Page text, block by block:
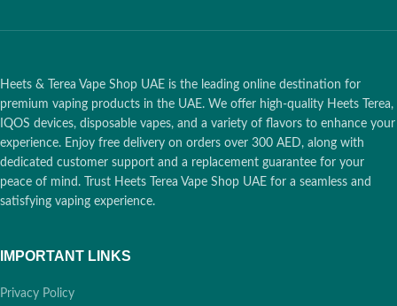
IQOS 3 Holders, IQOS 3 Multi &
IQOS lil Solid 2.0
IQOS 3 Holders, IQOS 3 Multi &
Heets & Terea Vape Shop UAE is the leading online destination for
premium vaping products in the UAE. We offer high-quality Heets Terea,
IQOS devices, disposable vapes, and a variety of flavors to enhance your
experience. Enjoy free delivery on orders over 300 AED, along with
dedicated customer support and a replacement guarantee for your
peace of mind. Trust Heets Terea Vape Shop UAE for a seamless and
satisfying vaping experience.
IMPORTANT LINKS
Privacy Policy